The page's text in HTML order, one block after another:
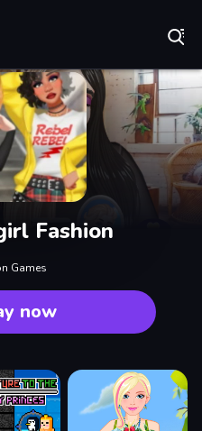
Fashion
Games
now